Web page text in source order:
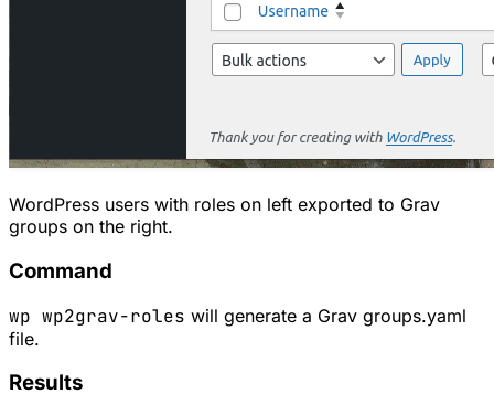
WordPress users with roles on left exported to Grav
groups on the right.
Command
wp wp2grav-roles will generate a Grav groups.yaml
file.
Results